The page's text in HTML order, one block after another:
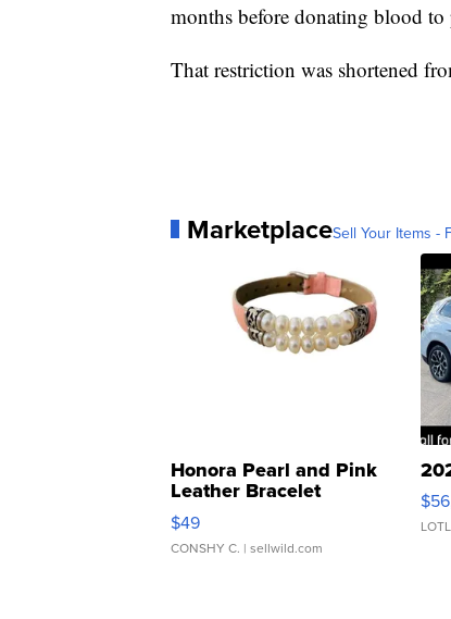
months before donating blood
That restriction was shortened
MarketplaceSell Your Items -
Honora Pearl and Pink
Leather Bracelet
Adjustable Buckle Clo...
$49
CONSHY C. | sellwild.com